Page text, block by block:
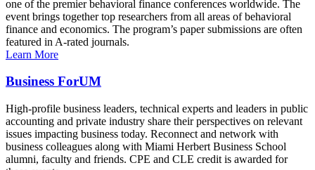
one of the premier behavioral finance conferences worldwide. The
event brings together top researchers from all areas of behavioral
finance and economics. The program’s paper submissions are often
featured in A-rated journals.
Learn More
Business ForUM
High-profile business leaders, technical experts and leaders in public
accounting and private industry share their perspectives on relevant
issues impacting business today. Reconnect and network with
business colleagues along with Miami Herbert Business School
alumni, faculty and friends. CPE and CLE credit is awarded for